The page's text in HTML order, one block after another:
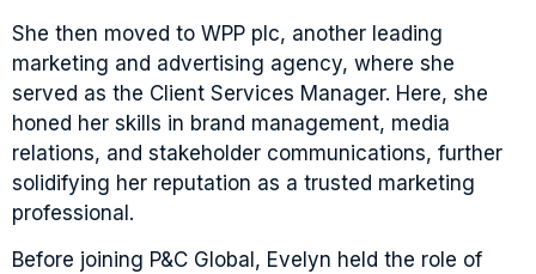
She then moved to WPP plc, another leading
marketing and advertising agency, where she
served as the Client Services Manager. Here, she
honed her skills in brand management, media
relations, and stakeholder communications, further
solidifying her reputation as a trusted marketing
professional.
Before joining P&C Global, Evelyn held the role of